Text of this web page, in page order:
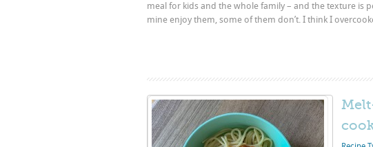
meal for kids and the whole family – and the texture is
mine enjoy them, some of them don’t. I think I